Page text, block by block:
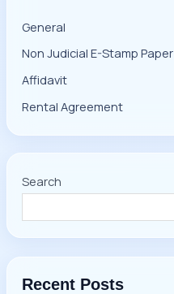
General
Non Judicial E-Stamp Paper
Affidavit
Rental Agreement
Search
Recent Posts